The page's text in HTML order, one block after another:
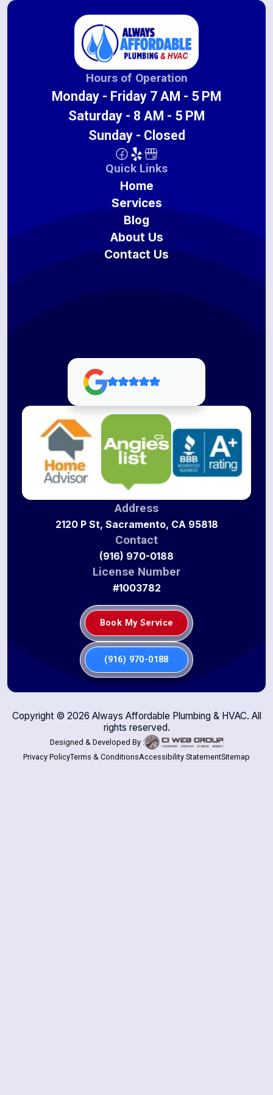
Hours of Operation
Monday - Friday 7 AM - 5 PM
Saturday - 8 AM - 5 PM
Sunday - Closed
Quick Links
Home
Services
Blog
About Us
Contact Us
Address
2120 P St, Sacramento, CA 95818
Contact
(916) 970-0188
License Number
#1003782
Book My Service
(916) 970-0188
Copyright © 2026 Always Affordable Plumbing & HVAC. All
rights reserved.
Designed & Developed By :
Privacy PolicyTerms & ConditionsAccessibility StatementSitemap